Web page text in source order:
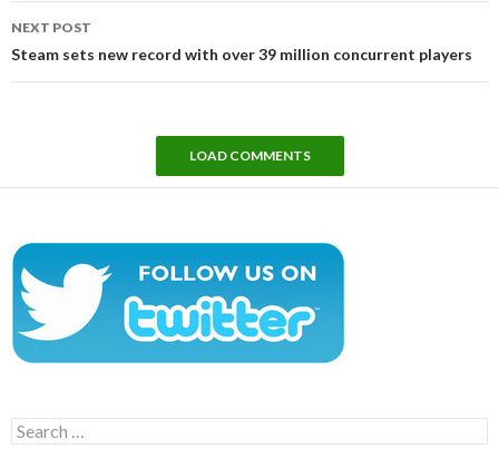
NEXT POST
Steam sets new record with over 39 million concurrent players
LOAD COMMENTS
Search
for: